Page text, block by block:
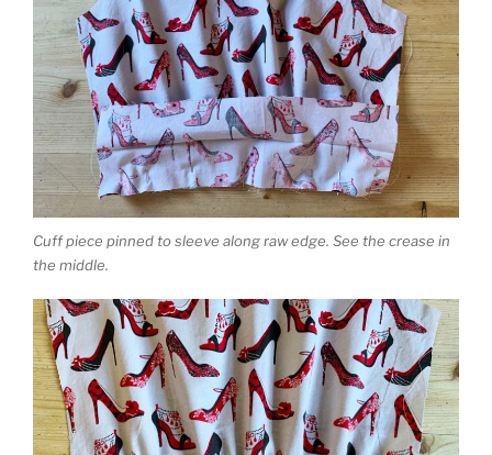
Cuff piece pinned to sleeve along raw edge. See the crease in
the middle.